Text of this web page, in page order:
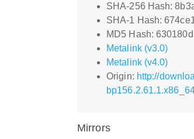
SHA-256 Hash:
SHA-1 Hash:
MD5 Hash:
Metalink (v3.0)
Metalink (v4.0)
Origin: http://
Mirrors